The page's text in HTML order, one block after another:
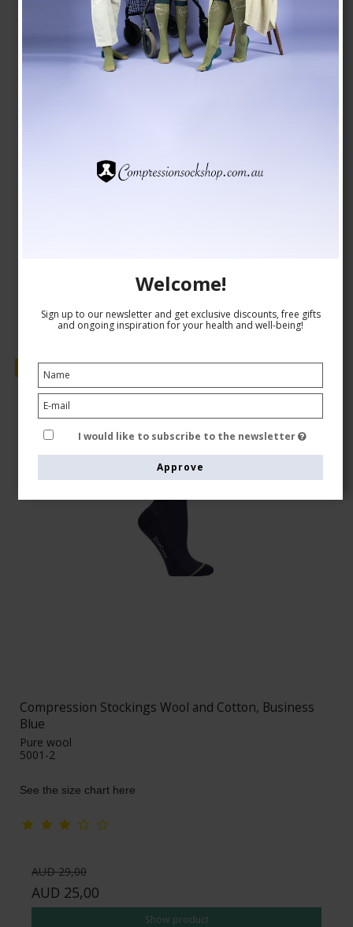
Compression Stockings Wool and Cotton, Business
Brown
Sale
Compression Stockings Wool and Cotton, Business
Blue
Pure wool
5001-2
See the size chart here
AUD 29,00
AUD 25,00
Show product
Welcome!
Sign up to our newsletter and get exclusive discounts, free gifts
and ongoing inspiration for your health and well-being!
I would like to subscribe to the newsletter
Approve